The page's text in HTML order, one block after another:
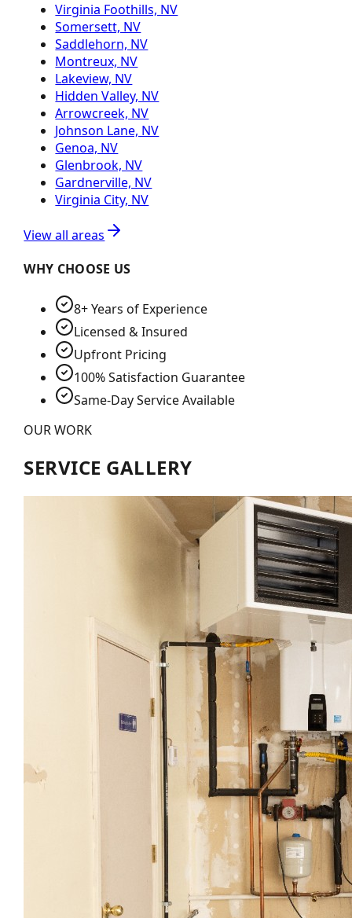
Virginia Foothills, NV
Somersett, NV
Saddlehorn, NV
Montreux, NV
Lakeview, NV
Hidden Valley, NV
Arrowcreek, NV
Johnson Lane, NV
Genoa, NV
Glenbrook, NV
Gardnerville, NV
Virginia City, NV
View all areas
WHY CHOOSE US
8+ Years of Experience
Licensed & Insured
Upfront Pricing
100% Satisfaction Guarantee
Same-Day Service Available
OUR WORK
SERVICE GALLERY